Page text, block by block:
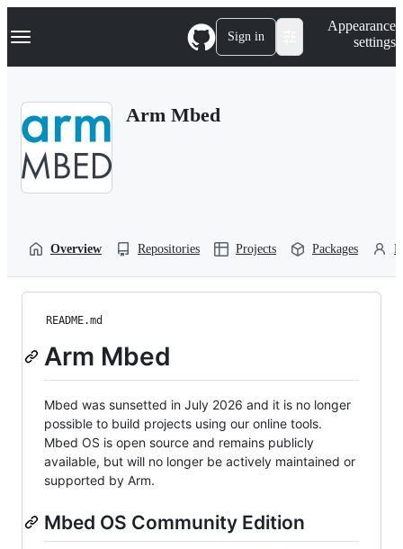
k
p
Navigation Menu Sign in
Appearance
settings
Arm Mbed
Overview Repositories Projects Packages
README.md
Arm Mbed
Mbed was sunsetted in July 2026 and it is no longer
possible to build projects using our online tools.
Mbed OS is open source and remains publicly
available, but will no longer be actively maintained or
supported by Arm.
Mbed OS Community Edition